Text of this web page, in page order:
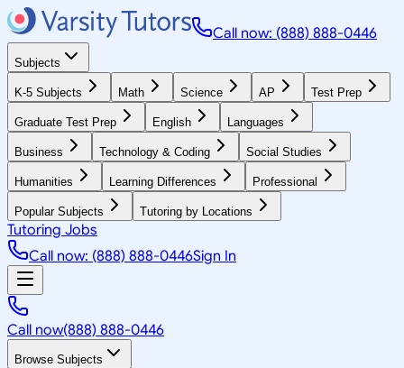
Call now: (888) 888-0446
Subjects
K-5 Subjects Math Science AP Test Prep
Graduate Test Prep English Languages
Business Technology & Coding Social Studies
Humanities Learning Differences Professional
Popular Subjects Tutoring by Locations
Tutoring Jobs
Call now: (888) 888-0446Sign In
Call now(888) 888-0446
Browse Subjects